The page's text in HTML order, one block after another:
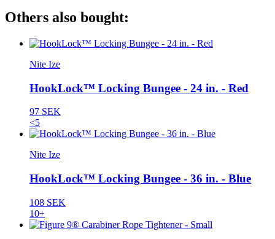
Others also bought:
Nite Ize
HookLock™ Locking Bungee - 24 in. - Red
97 SEK
<5
Nite Ize
HookLock™ Locking Bungee - 36 in. - Blue
108 SEK
10+